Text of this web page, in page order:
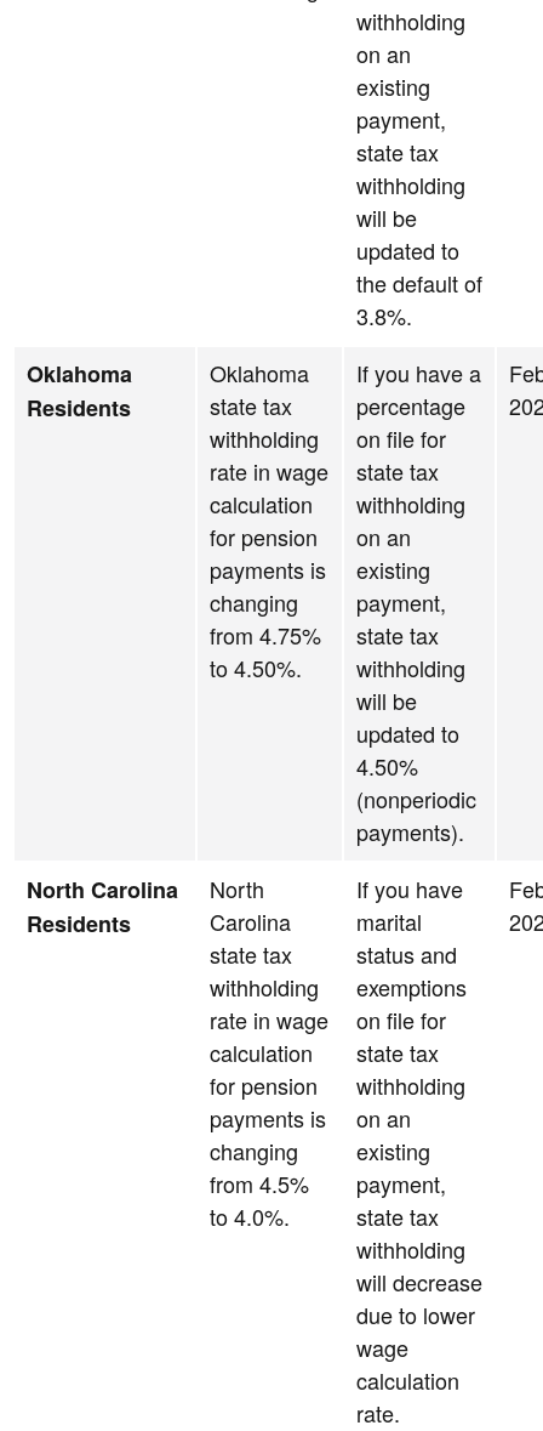
withholding
on an
existing
payment,
state tax
withholding
will be
updated to
the default of
3.8%.
Oklahoma
Residents
Oklahoma
state tax
withholding
rate in wage
calculation
for pension
payments is
changing
from 4.75%
to 4.50%.
If you have a
percentage
on file for
state tax
withholding
on an
existing
payment,
state tax
withholding
will be
updated to
4.50%
(nonperiodic
payments).
North Carolina
Residents
North
Carolina
state tax
withholding
rate in wage
calculation
for pension
payments is
changing
from 4.5%
to 4.0%.
If you have
marital
status and
exemptions
on file for
state tax
withholding
on an
existing
payment,
state tax
withholding
will decrease
due to lower
wage
calculation
rate.